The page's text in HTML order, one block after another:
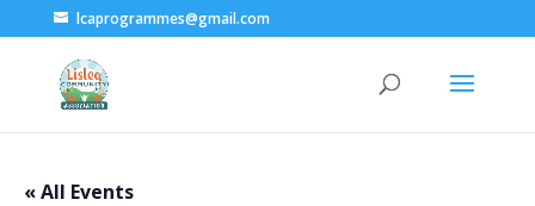
lcaprogrammes@gmail.com
« All Events